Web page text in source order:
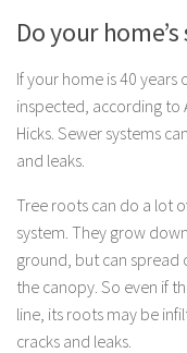
Do your
If your home is 40
inspected, according to
Hicks. Sewer systems
and leaks.
Tree roots can do a lot
system. They grow
ground, but can spread
the canopy. So even if
line, its roots may be
cracks and leaks.